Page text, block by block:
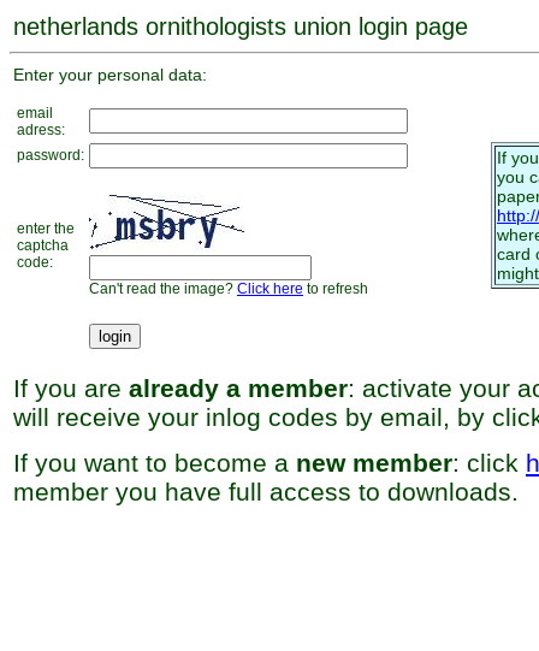
netherlands ornithologists union login page
Enter your personal data:
email
adress:
password:
enter the
captcha
code:
Can't read the image? Click here to refresh
If
you
card
If you are already a member: activate your
will receive your inlog codes by email, by
If you want to become a new member: click
member you have full access to downloads.